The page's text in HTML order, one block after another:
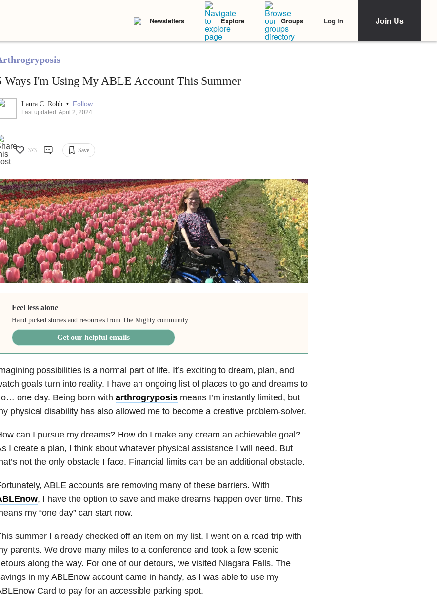
Newsletters Explore Groups Log In Join Us
Ways I'm Using My ABLE Account This Summer
Laura C. Robb • Follow
Last updated: April 2, 2024
373 Save
Feel less alone
Hand picked stories and resources from The Mighty community.
Get our helpful emails
possibilities is a normal part of life. It’s exciting to dream, plan, and
goals turn into reality. I have an ongoing list of places to go and dreams to
one day. Being born with arthrogryposismeans I’m instantly limited, but
physical disability has also allowed me to become a creative problem-solver.
can I pursue my dreams? How do I make any dream an achievable goal?
I create a plan, I think about whatever physical assistance I will need. But
not the only obstacle I face. Financial limits can be an additional obstacle.
ABLE accounts are removing many of these barriers. With
, I have the option to save and make dreams happen over time. This
my “one day” can start now.
summer I already checked off an item on my list. I went on a road trip with
parents. We drove many miles to a conference and took a few scenic
along the way. For one of our detours, we visited Niagara Falls. The
in my ABLEnow account came in handy, as I was able to use my
Card to pay for an accessible parking spot.